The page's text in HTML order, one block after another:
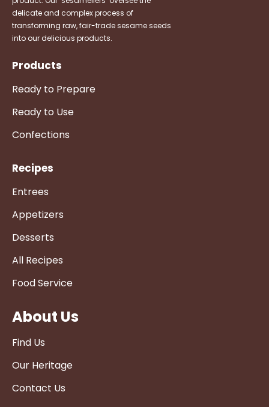
delicate and complex process of
transforming raw, fair-trade sesame seeds
into our delicious products.
Products
Ready to Prepare
Ready to Use
Confections
Recipes
Entrees
Appetizers
Desserts
All Recipes
Food Service
About Us
Find Us
Our Heritage
Contact Us